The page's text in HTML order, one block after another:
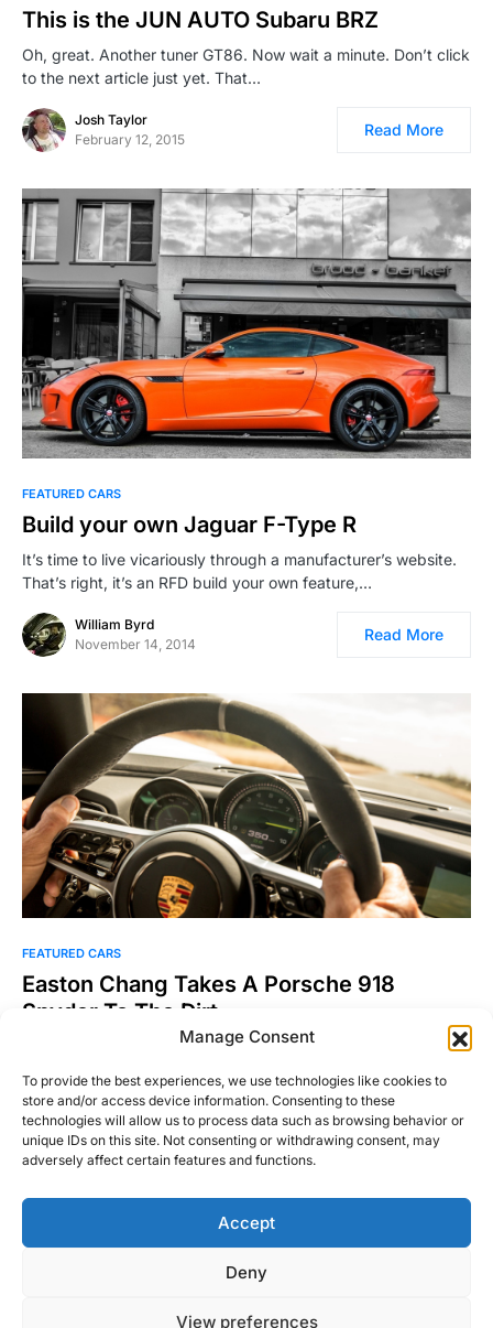
Manage Consent
To provide the best experiences, we use technologies like cookies to
store and/or access device information. Consenting to these
technologies will allow us to process data such as browsing behavior or
unique IDs on this site. Not consenting or withdrawing consent, may
adversely affect certain features and functions.
Accept
Deny
View preferences
This is the JUN AUTO Subaru BRZ
Oh, great. Another tuner GT86. Now wait a minute. Don’t click
to the next article just yet. That…
Josh Taylor
February 12, 2015
Read More
FEATURED CARS
Build your own Jaguar F-Type R
It’s time to live vicariously through a manufacturer’s website.
That’s right, it’s an RFD build your own feature,…
William Byrd
November 14, 2014
Read More
FEATURED CARS
Easton Chang Takes A Porsche 918
Spyder To The Dirt
If you don’t know the name Easton Chang, chances are
Josh Taylor
May 7, 2015
Read More
Right Foot Down